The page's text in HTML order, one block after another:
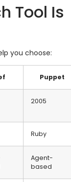
Tool Is
you choose:
Puppet
2005
Ruby
Agent-
based